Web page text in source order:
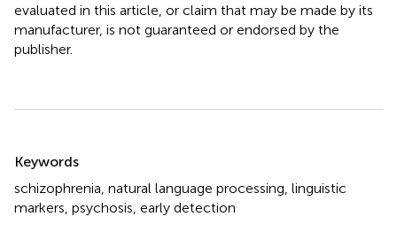
evaluated in this article, or claim that may be made by its
manufacturer, is not guaranteed or endorsed by the
publisher.
Keywords
schizophrenia natural language processing linguistic
markers psychosis early detection